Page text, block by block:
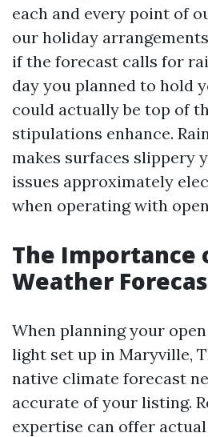
each and every point of
our holiday
if the forecast calls for
day you planned to hold
could actually be top of
stipulations enhance.
makes surfaces slippery
issues approximately
when operating with
The Importance
Weather
When planning your
light set up in Maryville,
native climate forecast
accurate of your listing.
expertise can offer